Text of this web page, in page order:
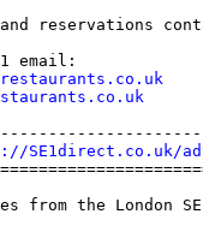
reservations
SE1direct.co.uk/
from the London